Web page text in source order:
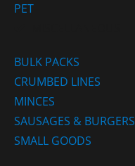
PET
BULK PACKS
CRUMBED LINES
MINCES
SAUSAGES & BURGERS
SMALL GOODS